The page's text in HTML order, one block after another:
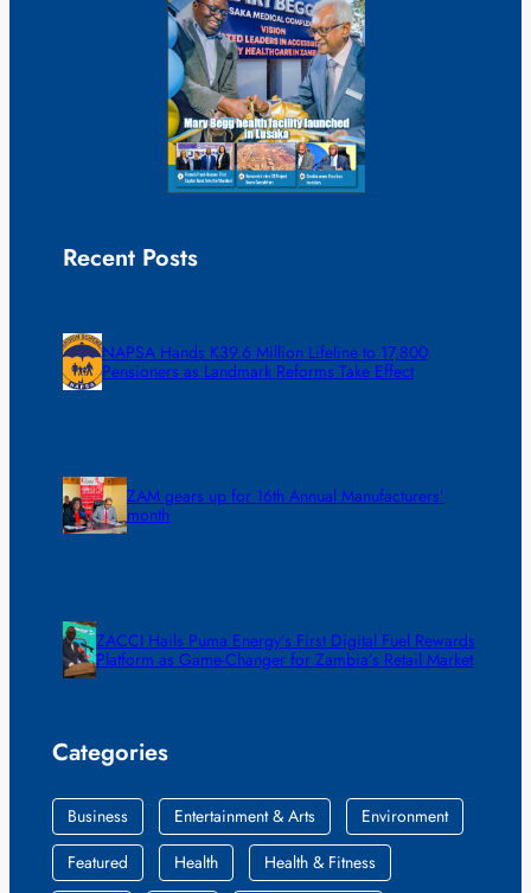
Recent Posts
NAPSA Hands K39.6 Million Lifeline to 17,800
Pensioners as Landmark Reforms Take Effect
ZAM gears up for 16th Annual Manufacturers’
month
ZACCI Hails Puma Energy’s First Digital Fuel Rewards
Platform as Game-Changer for Zambia’s Retail Market
Categories
Business Entertainment & Arts
Environment
Featured
Health
Health & Fitness